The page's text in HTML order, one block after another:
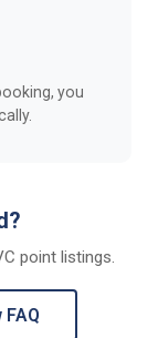
you
point listings.